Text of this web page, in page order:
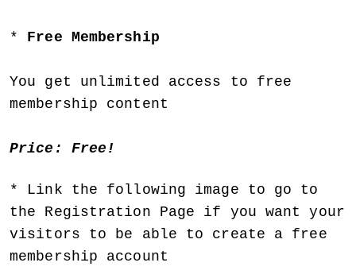
Free Membership
You get unlimited access to free
membership content
Price: Free!
Link the following image to go to
the Registration Page if you want your
visitors to be able to create a free
membership account